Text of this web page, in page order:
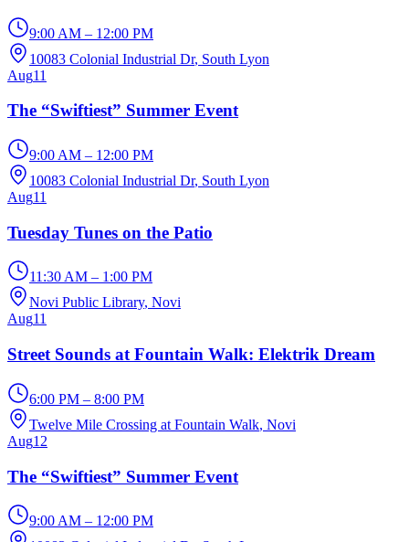
9:00 AM – 12:00 PM
10083 Colonial Industrial Dr, South Lyon
Aug11
The “Swiftiest” Summer Event
9:00 AM – 12:00 PM
10083 Colonial Industrial Dr, South Lyon
Aug11
Tuesday Tunes on the Patio
11:30 AM – 1:00 PM
Novi Public Library, Novi
Aug11
Street Sounds at Fountain Walk: Elektrik Dream
6:00 PM – 8:00 PM
Twelve Mile Crossing at Fountain Walk, Novi
Aug12
The “Swiftiest” Summer Event
9:00 AM – 12:00 PM